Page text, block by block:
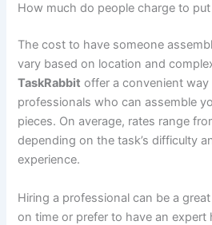
How much do people charge to
The cost to have someone
vary based on location and
TaskRabbit offer a convenient way
professionals who can assemble
pieces. On average, rates range
depending on the task’s difficulty
experience.
Hiring a professional can be a
on time or prefer to have an expert